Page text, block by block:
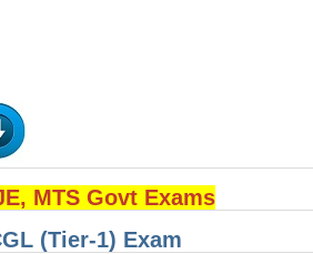
MTS Govt Exams
(Tier-1) Exam